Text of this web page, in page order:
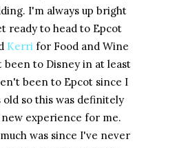
I'm always up bright
ready to head to Epcot
Kerri for Food and Wine
been to Disney in at least
been to Epcot since I
old so this was definitely
experience for me.
was since I've never